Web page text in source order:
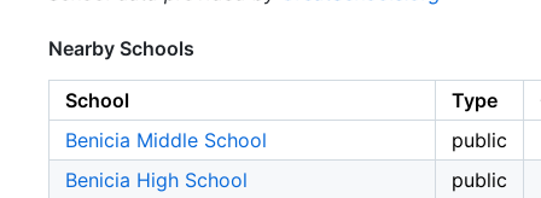
Nearby Schools
School Type
Benicia Middle School
public
Benicia High School
public